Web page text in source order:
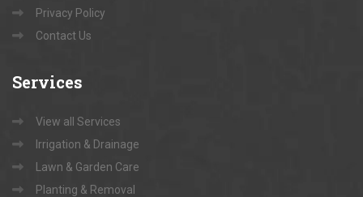
Privacy Policy
Contact Us
Services
View all Services
Irrigation & Drainage
Lawn & Garden Care
Planting & Removal